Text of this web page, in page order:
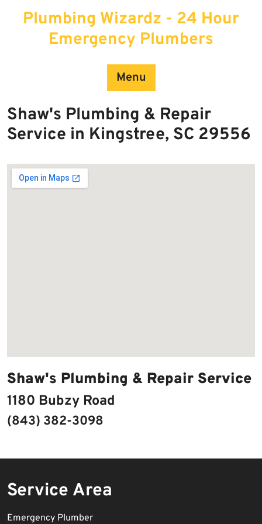
Plumbing Wizardz - 24 Hour
Emergency Plumbers
Menu
Shaw's Plumbing & Repair
Service in Kingstree, SC 29556
Shaw's Plumbing & Repair Service
1180 Bubzy Road
(843) 382-3098
Service Area
Emergency Plumber